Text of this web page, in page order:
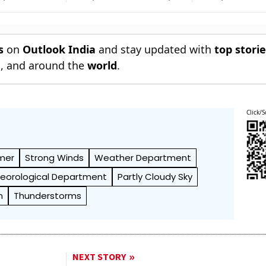
With World U20
Against
on Outlook India and stay updated withtop
, and around theworld.
Strong Winds
Weather Department
Department
Partly Cloudy Sky
Thunderstorms
Click/
NEXT STORY